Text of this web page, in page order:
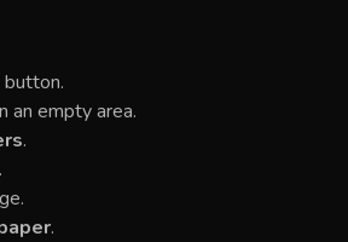
button.
an empty area.
.
.